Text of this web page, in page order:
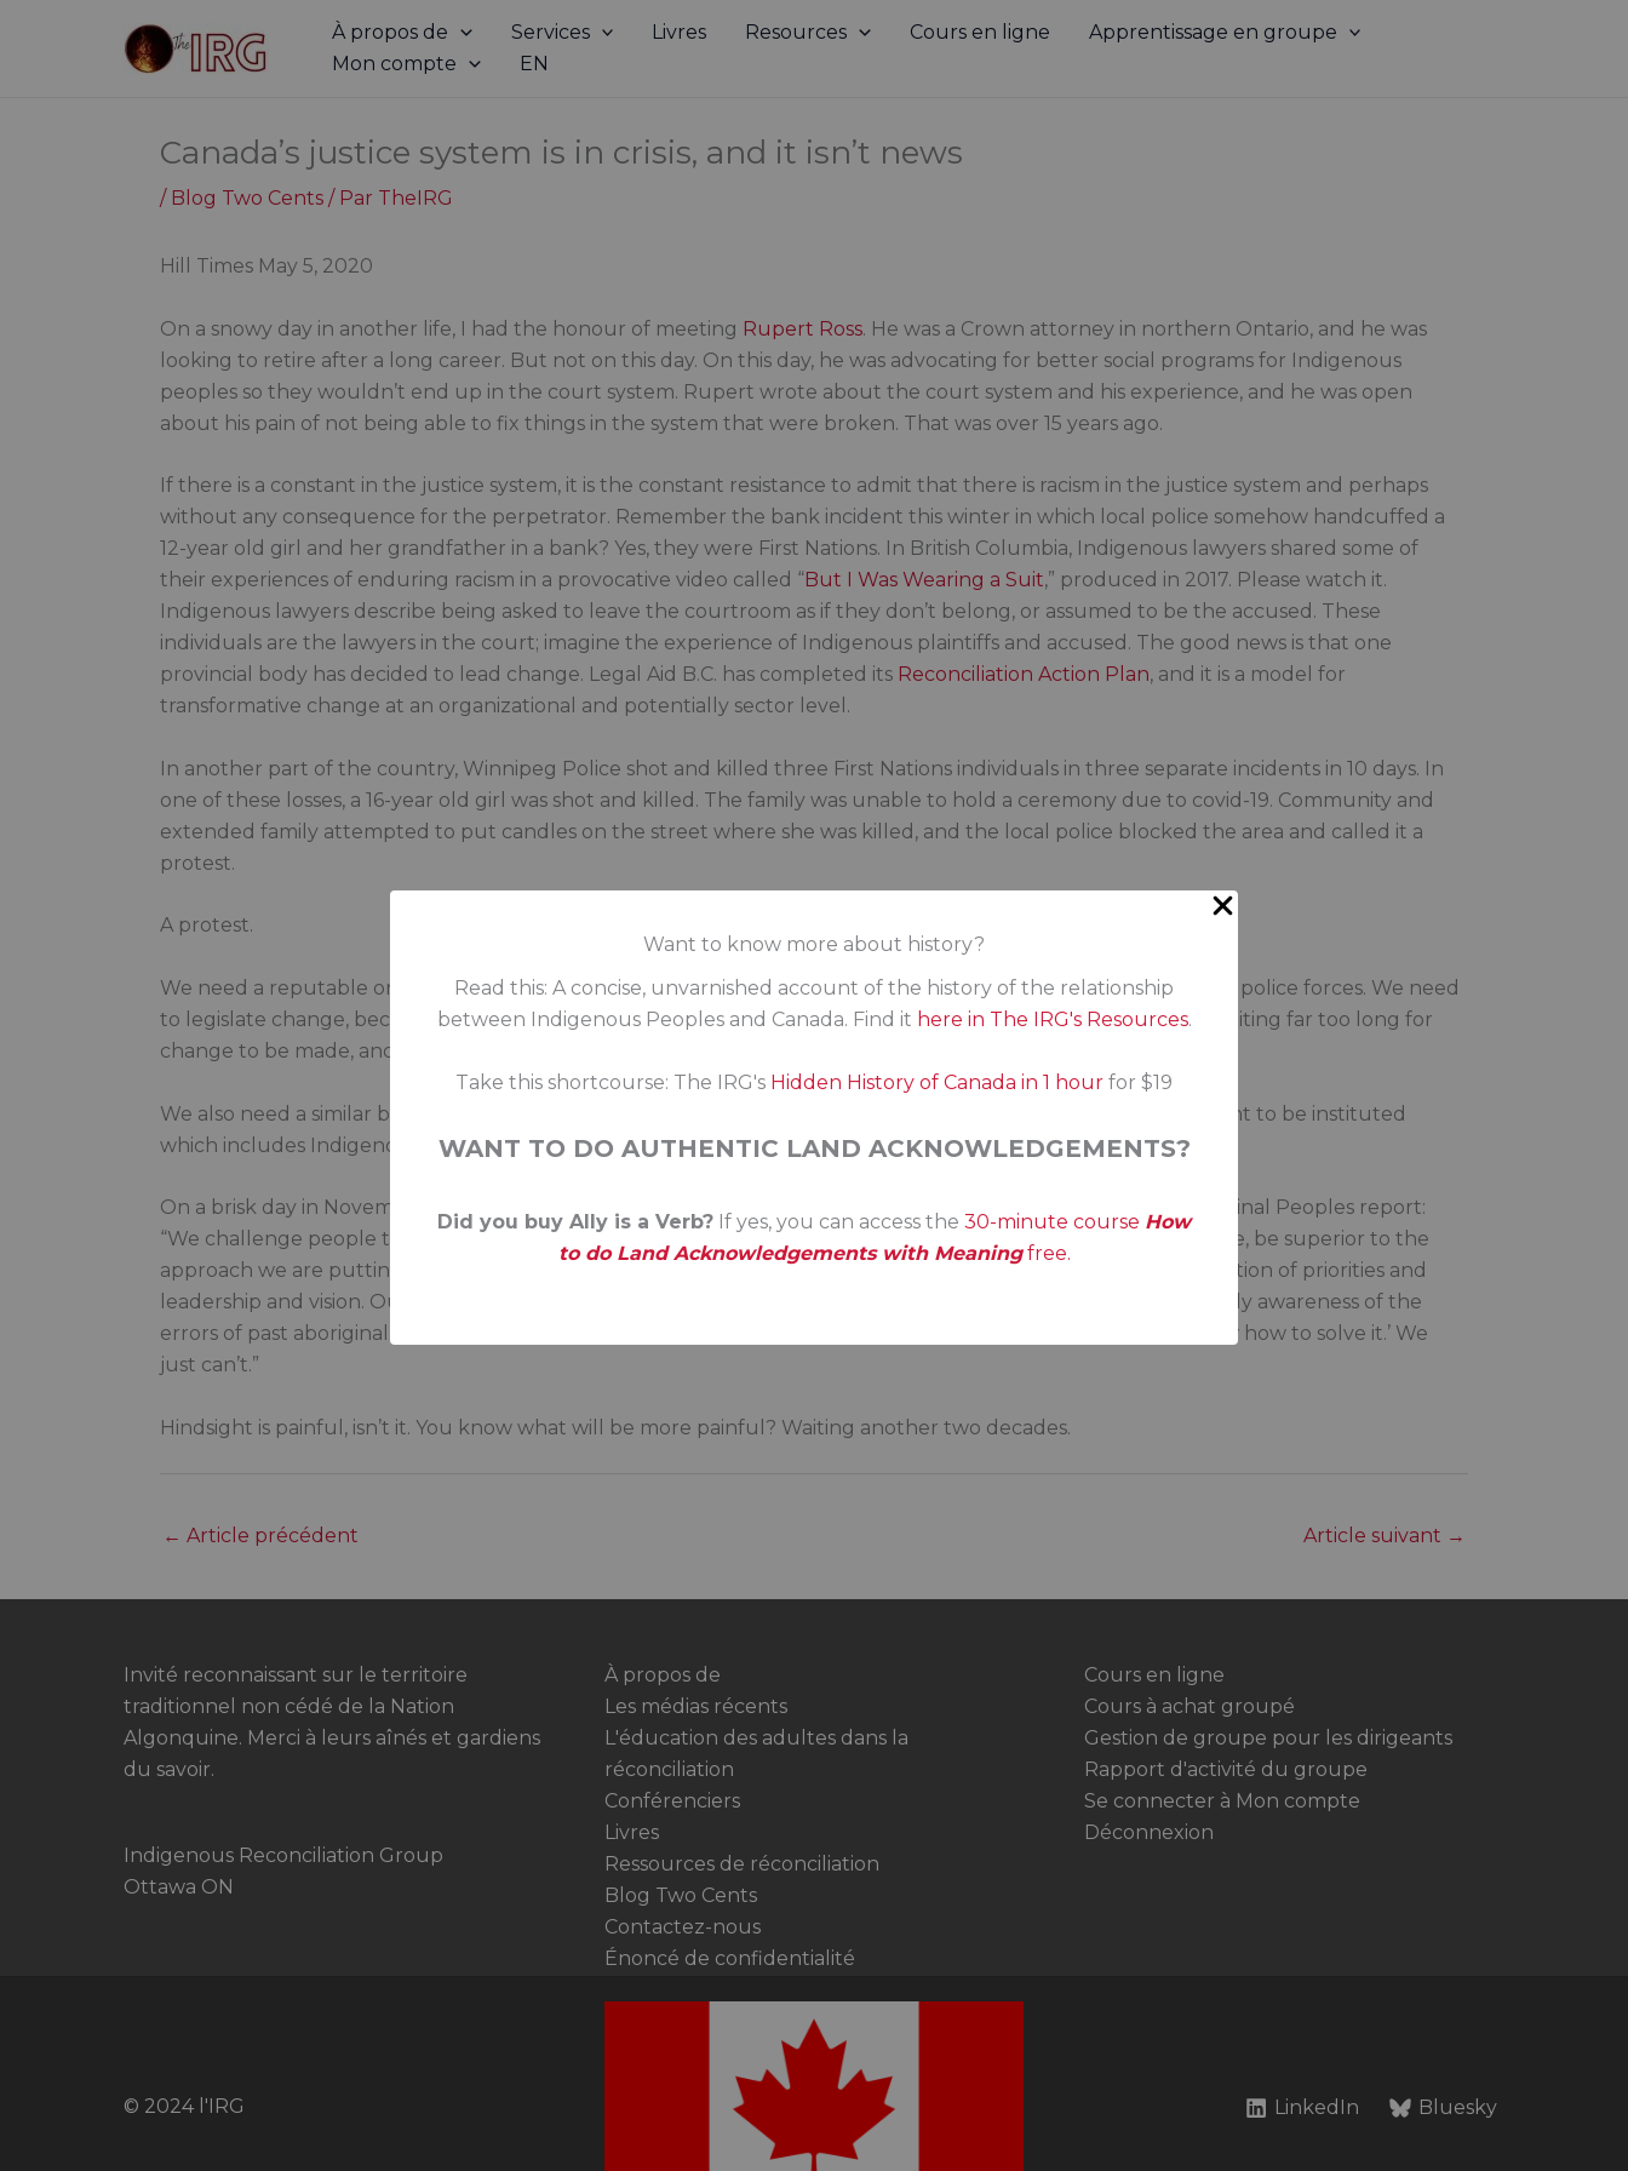
Want to know more about history?
Read this: A concise, unvarnished account of the history of the relationship
between Indigenous Peoples and Canada. Find it here in The IRG's Resources.
Take this shortcourse: The IRG's Hidden History of Canada in 1 hour for $19
WANT TO DO AUTHENTIC LAND ACKNOWLEDGEMENTS?
Did you buy Ally is a Verb? If yes, you can access the 30-minute course How
to do Land Acknowledgements with Meaningfree.
À propos de Services Livres Resources Cours en ligne
Apprentissage en groupe
Mon compte
EN
Canada’s justice system is in crisis, and it isn’t news
/ Blog Two Cents / Par TheIRG
Hill Times May 5, 2020
On a snowy day in another life, I had the honour of meeting Rupert Ross. He was a Crown attorney in northern Ontario, and he was
looking to retire after a long career. But not on this day. On this day, he was advocating for better social programs for Indigenous
peoples so they wouldn’t end up in the court system. Rupert wrote about the court system and his experience, and he was open
about his pain of not being able to fix things in the system that were broken. That was over 15 years ago.
If there is a constant in the justice system, it is the constant resistance to admit that there is racism in the justice system and perhaps
without any consequence for the perpetrator. Remember the bank incident this winter in which local police somehow handcuffed a
12-year old girl and her grandfather in a bank? Yes, they were First Nations. In British Columbia, Indigenous lawyers shared some of
their experiences of enduring racism in a provocative video called “ But I Was Wearing a Suit,” produced in 2017. Please watch it.
Indigenous lawyers describe being asked to leave the courtroom as if they don’t belong, or assumed to be the accused. These
individuals are the lawyers in the court; imagine the experience of Indigenous plaintiffs and accused. The good news is that one
provincial body has decided to lead change. Legal Aid B.C. has completed its Reconciliation Action Plan, and it is a model for
transformative change at an organizational and potentially sector level.
In another part of the country, Winnipeg Police shot and killed three First Nations individuals in three separate incidents in 10 days. In
one of these losses, a 16-year old girl was shot and killed. The family was unable to hold a ceremony due to covid-19. Community and
extended family attempted to put candles on the street where she was killed, and the local police blocked the area and called it a
protest.
A protest.
We need a reputable organization that collects data on racism, which has the legal mandate to force change in police forces. We need
to legislate change, because there’s more than enough data already on what needs to be fixed. We’ve been waiting far too long for
change to be made, and now we will have to legislate it.
We also need a similar body or ombudsman for the court system. Perhaps it’s time for the Indigenous Parliament to be instituted
which includes Indigenous ombuds for policing, courts, and more. With legislated powers to enforce change.
On a brisk day in November 1996, cochair George Erasmus said in the release of the Royal Commission on Aboriginal Peoples report:
“We challenge people to demonstrate how the current situation, in purely fiscal terms, could possibly, over time, be superior to the
approach we are putting forward. The status quo would dig a deeper hole…. At bottom, of course, this is a question of priorities and
leadership and vision. Our view is that it would be a tragedy of historic dimensions if, at a time when there is finally awareness of the
errors of past aboriginal policy, governments were to say: ‘We now know what the problem is and we now know how to solve it.’ We
just can’t.”
Hindsight is painful, isn’t it. You know what will be more painful? Waiting another two decades.
← Article précédent Article suivant →
Invité reconnaissant sur le territoire
traditionnel non cédé de la Nation
Algonquine. Merci à leurs aînés et gardiens
du savoir.
Indigenous Reconciliation Group
Ottawa ON
À propos de
Les médias récents
L'éducation des adultes dans la
réconciliation
Conférenciers
Livres
Ressources de réconciliation
Blog Two Cents
Contactez-nous
Énoncé de confidentialité
Cours en ligne
Cours à achat groupé
Gestion de groupe pour les dirigeants
Rapport d'activité du groupe
Se connecter à Mon compte
Déconnexion
© 2024 l'IRG LinkedIn Bluesky